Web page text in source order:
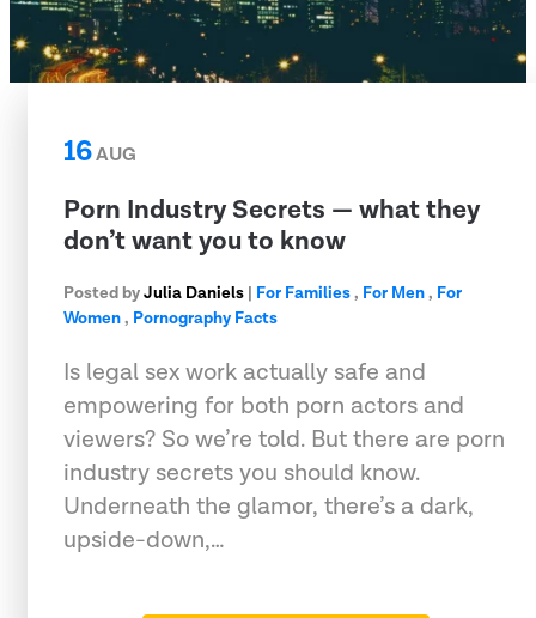
16AUG
Porn Industry Secrets — what they
don’t want you to know
Posted byJulia Daniels | For Families, For Men, For
Women, Pornography Facts
Is legal sex work actually safe and
empowering for both porn actors and
viewers? So we’re told. But there are porn
industry secrets you should know.
Underneath the glamor, there’s a dark,
upside-down,…